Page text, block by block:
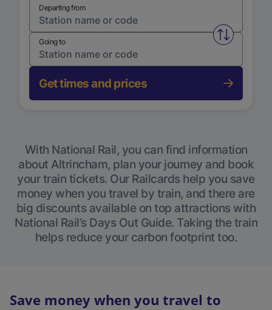
Departing from
Swap
Going to
Get times and prices
With National Rail, you can find information
about Altrincham, plan your journey and book
your train tickets. Our Railcards help you save
money when you travel by train, and there are
big discounts available on top attractions with
National Rail’s Days Out Guide. Taking the train
helps reduce your carbon footprint too.
Save money when you travel to